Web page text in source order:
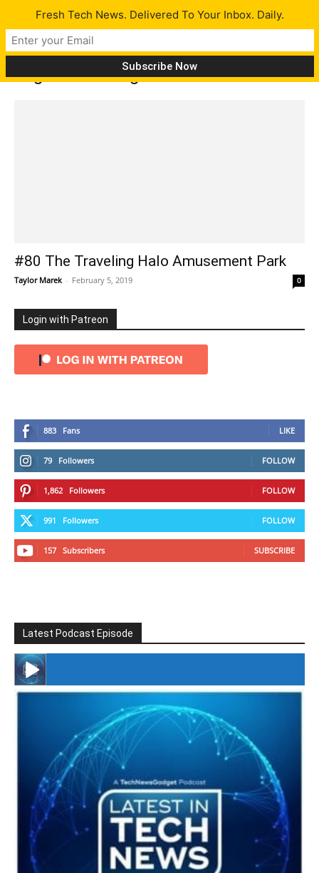
Tag: Podcasting
#80 The Traveling Halo Amusement Park
Taylor Marek - February 5, 2019 0
Login with Patreon
883 Fans LIKE
79 Followers FOLLOW
1,862 Followers FOLLOW
991 Followers FOLLOW
157 Subscribers SUBSCRIBE
Latest Podcast Episode
#246 The Voice Of Mario Retires
Fresh Tech News. Delivered To Your Inbox. Daily.